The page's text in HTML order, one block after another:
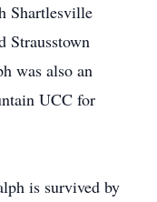
Shartlesville
Strausstown
was also an
UCC for
is survived by